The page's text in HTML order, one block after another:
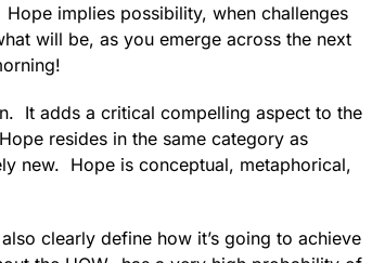
implies possibility, when challenges
will be, as you emerge across the next
It adds a critical compelling aspect to the
resides in the same category as
new. Hope is conceptual, metaphorical,
clearly define how it’s going to achieve